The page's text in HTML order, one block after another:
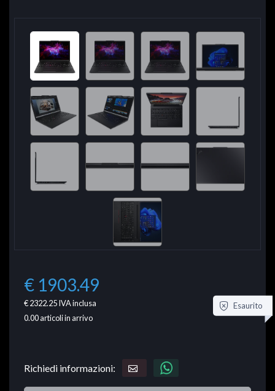
€ 1903.49
€ 2322.25IVA inclusa
0.00articoli in arrivo
Esaurito
Richiedi informazioni: